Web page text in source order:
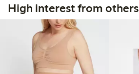
High interest from others